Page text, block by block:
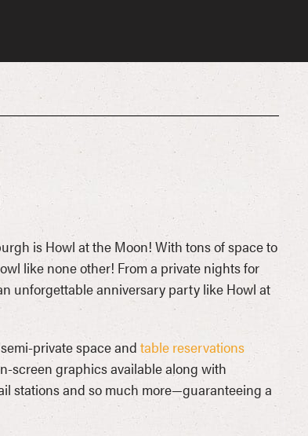
is Howl at the Moon! With tons of space to
like none other! From a private nights for
unforgettable anniversary party like Howl at
private space and table reservations
screen graphics available along with
stations and so much more—guaranteeing a